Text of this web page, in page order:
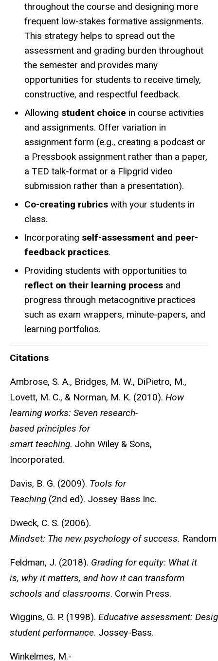
throughout the course and designing more
frequent low-stakes formative assignments.
This strategy helps to spread out the
assessment and grading burden throughout
the semester and provides many
opportunities for students to receive timely,
constructive, and respectful feedback.
Allowing student choice in course activities
and assignments. Offer variation in
assignment form (e.g., creating a podcast or
a Pressbook assignment rather than a paper,
a TED talk-format or a Flipgrid video
submission rather than a presentation).
Co-creating rubrics with your students in
class.
Incorporating self-assessment and peer-
feedback practices.
Providing students with opportunities to
reflect on their learning process and
progress through metacognitive practices
such as exam wrappers, minute-papers, and
learning portfolios.
Citations
Ambrose, S. A., Bridges, M. W., DiPietro, M.,
Lovett, M. C., & Norman, M. K. (2010). How
learning works: Seven research-
based principles for
smart teaching. John Wiley & Sons,
Incorporated.
Davis, B. G. (2009). Tools for
Teaching (2nd ed). Jossey Bass Inc.
Dweck, C. S. (2006).
Mindset: The new psychology of success.
Feldman, J. (2018). Grading for equity: What it
is, why it matters, and how it can transform
schools and classrooms. Corwin Press.
Wiggins, G. P. (1998). Educative assessment:
student performance. Jossey-Bass.
Winkelmes, M.-